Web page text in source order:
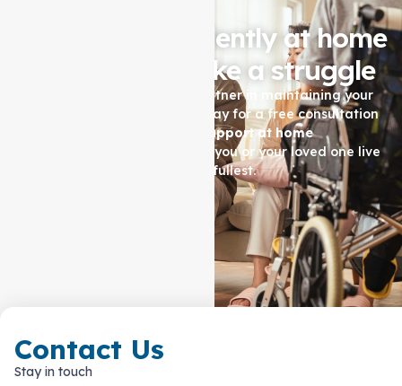
Living independently at home
shouldn't feel like a struggle
Let Auspire Care be your partner in maintaining your
quality of life. Contact us today for a free consultation
Support at home
can help you or your loved one live
life to the fullest.
Contact Us
Stay in touch